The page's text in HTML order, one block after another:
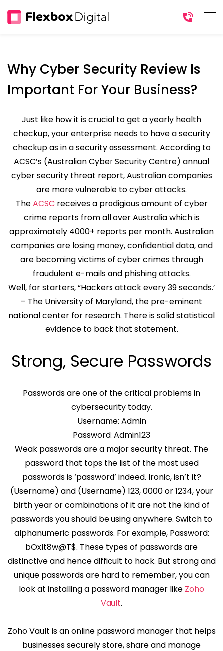
to
Why Cyber Security Review Is
Important For Your Business?
Just like how it is crucial to get a yearly health
checkup, your enterprise needs to have a security
checkup as in a security assessment. According to
ACSC’s (Australian Cyber Security Centre) annual
cyber security threat report, Australian companies
are more vulnerable to cyber attacks.
TheACSC receives a prodigious amount of cyber
crime reports from all over Australia which is
approximately 4000+ reports per month. Australian
companies are losing money, confidential data, and
are becoming victims of cyber crimes through
fraudulent e-mails and phishing attacks.
Well, for starters, “Hackers attack every 39 seconds.’
– The University of Maryland, the pre-eminent
national center for research. There is solid statistical
evidence to back that statement.
Strong, Secure Passwords
Passwords are one of the critical problems in
cybersecurity today.
Username: Admin
Password: Admin123
Weak passwords are a major security threat. The
password that tops the list of the most used
passwords is ‘password’ indeed. Ironic, isn’t it?
(Username) and (Username) 123, 0000 or 1234, your
birth year or combinations of it are not the kind of
passwords you should be using anywhere. Switch to
alphanumeric passwords. For example, Password:
bOxIt8w@T$. These types of passwords are
distinctive and hence difficult to hack. But strong and
unique passwords are hard to remember, you can
look at installing a password manager like Zoho
Vault.
Zoho Vault is an online password manager that helps
businesses securely store, share and manage